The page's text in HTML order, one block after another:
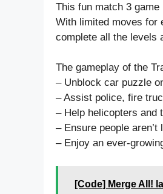
This fun match 3
With limited moves for
complete all the levels
The gameplay of the
– Unblock car puzzle
– Assist police, fire
– Help helicopters and
– Ensure people
– Enjoy an ever-
[Code] Merge All!